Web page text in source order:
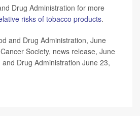
Drug Administration for more
risks of tobacco products.
and Drug Administration, June
Society, news release, June
Drug Administration June 23,